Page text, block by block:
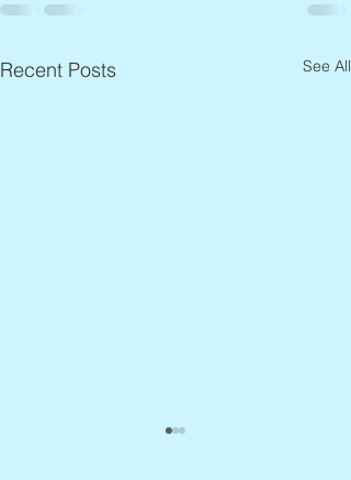
Recent Posts See All